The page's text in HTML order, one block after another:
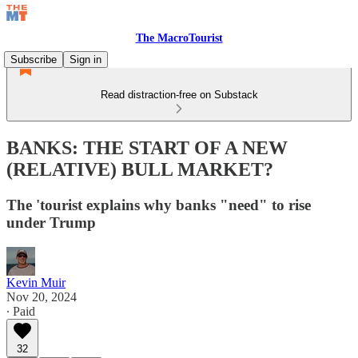
The MacroTourist
Subscribe
Sign in
Read distraction-free on Substack
BANKS: THE START OF A NEW
(RELATIVE) BULL MARKET?
The 'tourist explains why banks "need" to rise
under Trump
Kevin Muir
Nov 20, 2024
∙ Paid
32